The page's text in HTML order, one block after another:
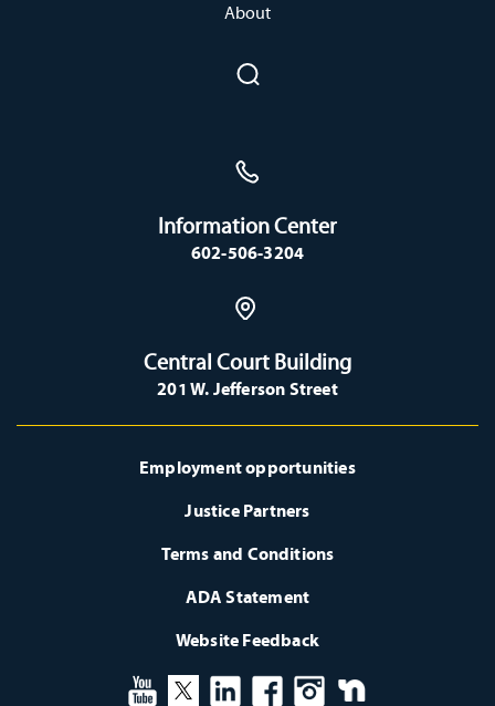
About
Information Center
602-506-3204
Central Court Building
201 W. Jefferson Street
Employment opportunities
Justice Partners
Terms and Conditions
ADA Statement
Website Feedback